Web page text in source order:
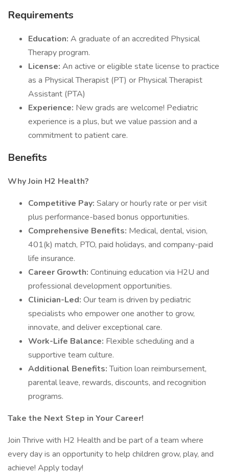
Requirements
Education: A graduate of an accredited Physical
Therapy program.
License: An active or eligible state license to practice
as a Physical Therapist (PT) or Physical Therapist
Assistant (PTA)
Experience: New grads are welcome! Pediatric
experience is a plus, but we value passion and a
commitment to patient care.
Benefits
Why Join H2 Health?
Competitive Pay: Salary or hourly rate or per visit
plus performance-based bonus opportunities.
Comprehensive Benefits: Medical, dental, vision,
401(k) match, PTO, paid holidays, and company-paid
life insurance.
Career Growth: Continuing education via H2U and
professional development opportunities.
Clinician-Led: Our team is driven by pediatric
specialists who empower one another to grow,
innovate, and deliver exceptional care.
Work-Life Balance: Flexible scheduling and a
supportive team culture.
Additional Benefits:Tuition loan reimbursement,
parental leave, rewards, discounts, and recognition
programs.
Take the Next Step in Your Career!
Join Thrive with H2 Health and be part of a team where
every day is an opportunity to help children grow, play, and
achieve! Apply today!